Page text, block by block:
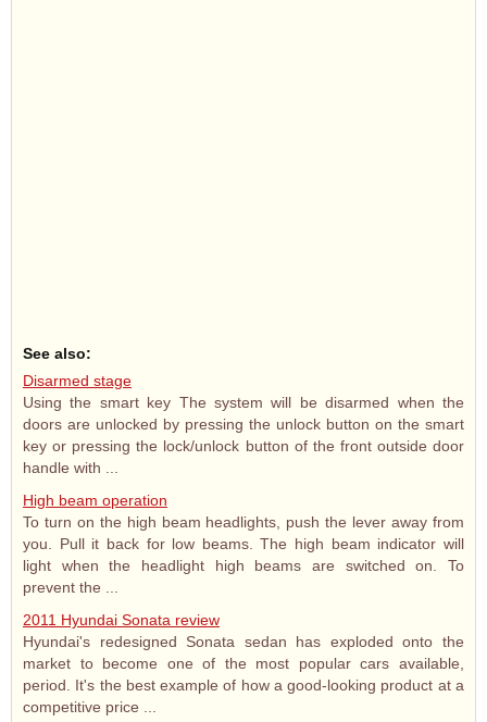
See also:
Disarmed stage
Using the smart key The system will be disarmed when the
doors are unlocked by pressing the unlock button on the smart
key or pressing the lock/unlock button of the front outside door
handle with ...
High beam operation
To turn on the high beam headlights, push the lever away from
you. Pull it back for low beams. The high beam indicator will
light when the headlight high beams are switched on. To
prevent the ...
2011 Hyundai Sonata review
Hyundai's redesigned Sonata sedan has exploded onto the
market to become one of the most popular cars available,
period. It's the best example of how a good-looking product at a
competitive price ...